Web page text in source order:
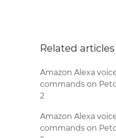
Related articles
Amazon Alexa
commands on
2
Amazon Alexa
commands on